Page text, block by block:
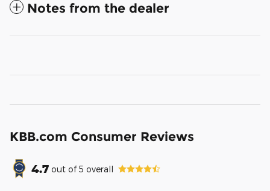
Notes from the dealer
KBB.com Consumer Reviews
4.7 out of5 overall